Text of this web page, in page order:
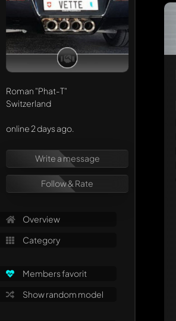
Roman "Phat-T"
Switzerland
online 2 days ago.
Write a message
Follow & Rate
Overview
Category
Members favorit
Show random model